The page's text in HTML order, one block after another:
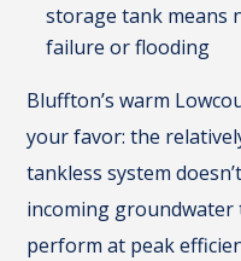
storage tank means
failure or flooding
Bluffton’s warm
your favor: the
tankless system
incoming
perform at peak